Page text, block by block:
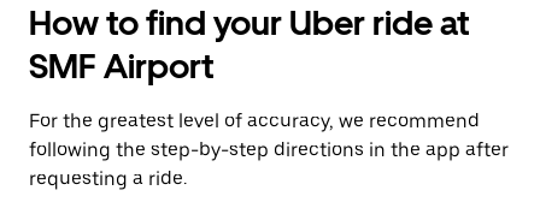
How to find your Uber ride at
SMF Airport
For the greatest level of accuracy, we recommend
following the step-by-step directions in the app after
requesting a ride.